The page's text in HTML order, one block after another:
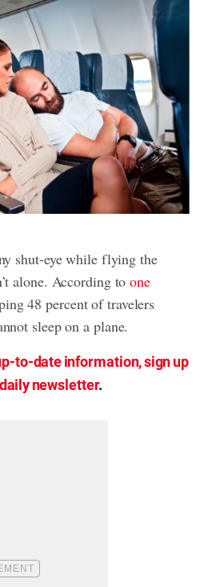
shut-eye while flying the
alone. According toone
48 percent of travelers
sleep on a plane.
to-date information, sign up
newsletter.